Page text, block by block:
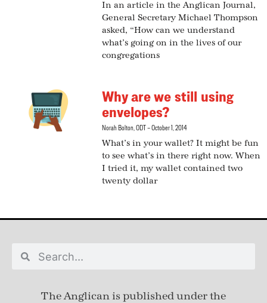
In an article in the Anglican Journal,
General Secretary Michael Thompson
asked, “How can we understand
what’s going on in the lives of our
congregations
Why are we still using
envelopes?
Norah Bolton, ODT October 1, 2014
What’s in your wallet? It might be fun
to see what’s in there right now. When
I tried it, my wallet contained two
twenty dollar
The Anglican is published underthe